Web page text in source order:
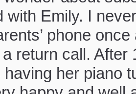
wonder about
with Emily. I
phone
return call.
having her piano